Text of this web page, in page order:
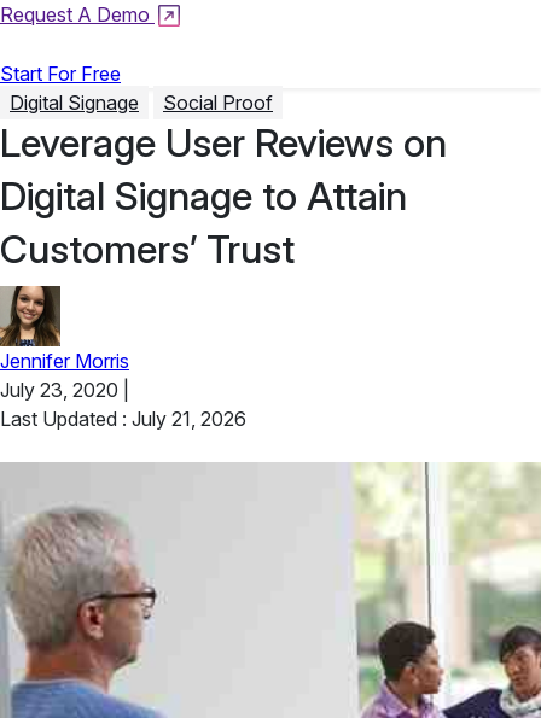
Request A Demo
Start For Free
Digital Signage
Social Proof
Leverage User Reviews on
Digital Signage to Attain
Customers’ Trust
Jennifer Morris
July 23, 2020
Last Updated : July 21, 2026